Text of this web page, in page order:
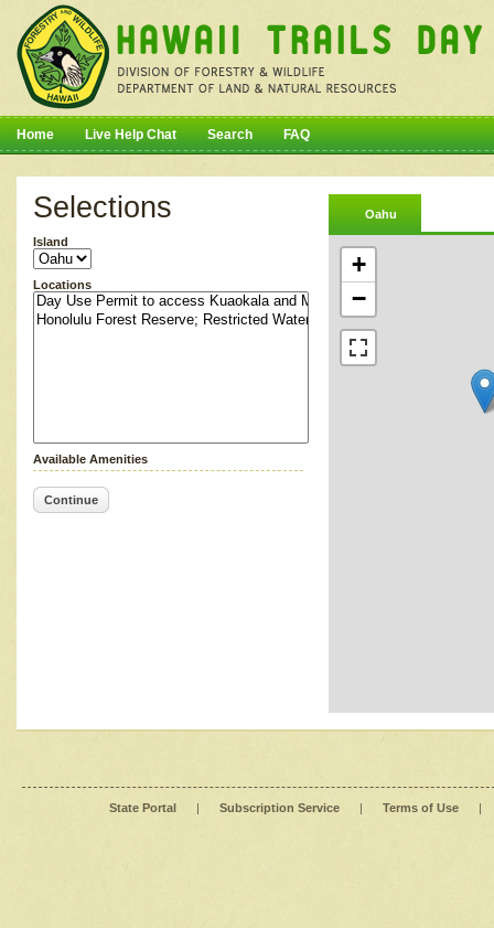
Home Live Help Chat Search FAQ
Selections
Island
Locations
Available Amenities
Continue
Oahu
+
−
State Portal | Subscription Service | Terms of Use |